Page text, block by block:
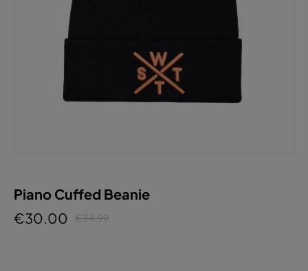
Piano Cuffed Beanie
€30.00
€34.99